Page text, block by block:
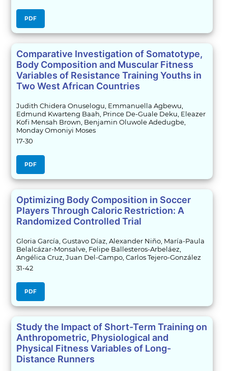
PDF
Comparative Investigation of Somatotype,
Body Composition and Muscular Fitness
Variables of Resistance Training Youths in
Two West African Countries
Judith Chidera Onuselogu, Emmanuella Agbewu,
Edmund Kwarteng Baah, Prince De-Guale Deku, Eleazer
Kofi Mensah Brown, Benjamin Oluwole Adedugbe,
Monday Omoniyi Moses
17-30
PDF
Optimizing Body Composition in Soccer
Players Through Caloric Restriction: A
Randomized Controlled Trial
Gloria García, Gustavo Díaz, Alexander Niño, María-Paula
Belalcázar-Monsalve, Felipe Ballesteros-Arbeláez,
Angélica Cruz, Juan Del-Campo, Carlos Tejero-González
31-42
PDF
Study the Impact of Short-Term Training on
Anthropometric, Physiological and
Physical Fitness Variables of Long-
Distance Runners